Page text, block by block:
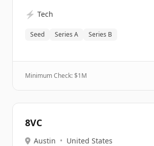
⚡ Tech
Seed Series A Series B
Minimum Check: $1M
8VC
Austin • United States